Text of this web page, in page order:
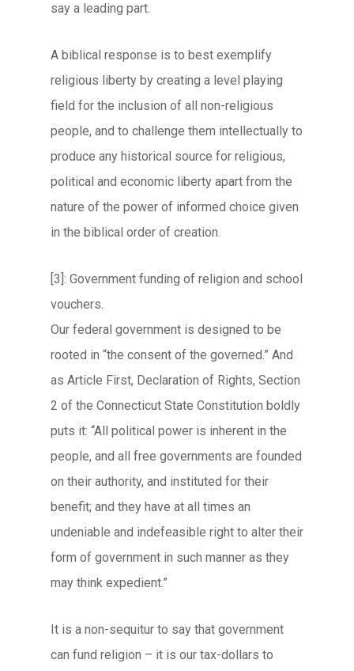
say a leading part.
A biblical response is to best exemplify
religious liberty by creating a level playing
field for the inclusion of all non-religious
people, and to challenge them intellectually to
produce any historical source for religious,
political and economic liberty apart from the
nature of the power of informed choice given
in the biblical order of creation.
[3]: Government funding of religion and school
vouchers.
Our federal government is designed to be
rooted in “the consent of the governed.” And
as Article First, Declaration of Rights, Section
2 of the Connecticut State Constitution boldly
puts it: “All political power is inherent in the
people, and all free governments are founded
on their authority, and instituted for their
benefit; and they have at all times an
undeniable and indefeasible right to alter their
form of government in such manner as they
may think expedient.”
It is a non-sequitur to say that government
can fund religion – it is our tax-dollars to